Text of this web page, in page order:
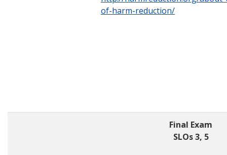
of-harm-reduction/
Final Exam
SLOs 3, 5